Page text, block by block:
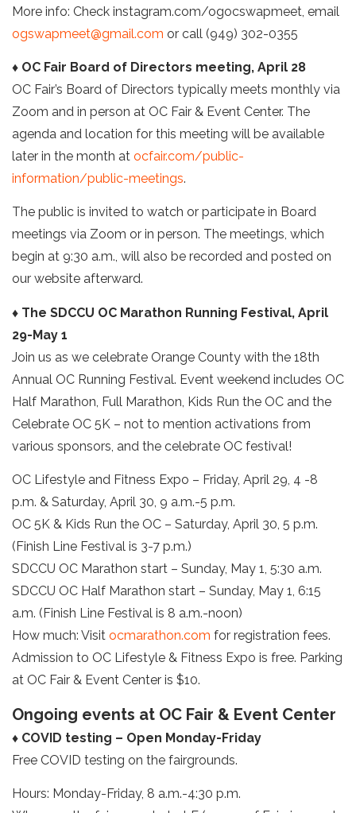
More info: Check instagram.com/ogocswapmeet, email
ogswapmeet@gmail.com or call (949) 302-0355
♦ OC Fair Board of Directors meeting, April 28
OC Fair’s Board of Directors typically meets monthly via
Zoom and in person at OC Fair & Event Center. The
agenda and location for this meeting will be available
later in the month at ocfair.com/public-
information/public-meetings.
The public is invited to watch or participate in Board
meetings via Zoom or in person. The meetings, which
begin at 9:30 a.m., will also be recorded and posted on
our website afterward.
♦ The SDCCU OC Marathon Running Festival, April
29-May 1
Join us as we celebrate Orange County with the 18th
Annual OC Running Festival. Event weekend includes OC
Half Marathon, Full Marathon, Kids Run the OC and the
Celebrate OC 5K – not to mention activations from
various sponsors, and the celebrate OC festival!
OC Lifestyle and Fitness Expo – Friday, April 29, 4 -8
p.m. & Saturday, April 30, 9 a.m.-5 p.m.
OC 5K & Kids Run the OC – Saturday, April 30, 5 p.m.
(Finish Line Festival is 3-7 p.m.)
SDCCU OC Marathon start – Sunday, May 1, 5:30 a.m.
SDCCU OC Half Marathon start – Sunday, May 1, 6:15
a.m. (Finish Line Festival is 8 a.m.-noon)
How much: Visit ocmarathon.com for registration fees.
Admission to OC Lifestyle & Fitness Expo is free. Parking
at OC Fair & Event Center is $10.
Ongoing events at OC Fair & Event Center
♦ COVID testing – Open Monday-Friday
Free COVID testing on the fairgrounds.
Hours: Monday-Friday, 8 a.m.-4:30 p.m.